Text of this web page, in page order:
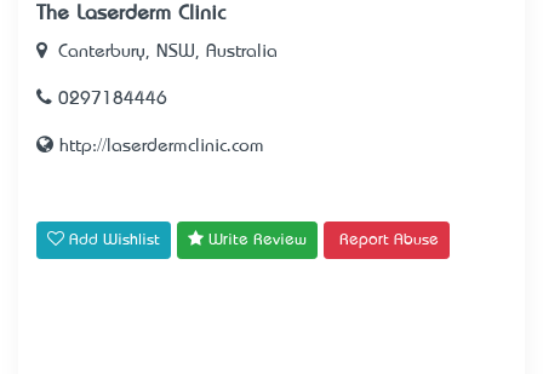
The Laserderm Clinic
Canterbury, NSW, Australia
0297184446
http://laserdermclinic.com
Add Wishlist Write Review Report Abuse